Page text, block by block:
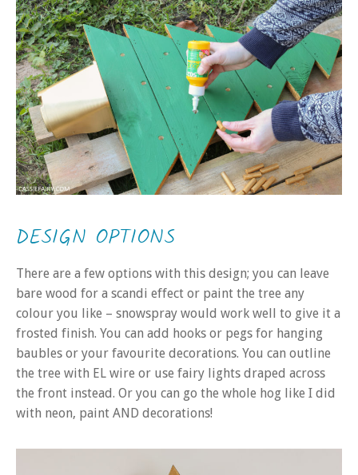
DESIGN OPTIONS
There are a few options with this design; you can leave
bare wood for a scandi effect or paint the tree any
colour you like – snowspray would work well to give it a
frosted finish. You can add hooks or pegs for hanging
baubles or your favourite decorations. You can outline
the tree with EL wire or use fairy lights draped across
the front instead. Or you can go the whole hog like I did
with neon, paint AND decorations!